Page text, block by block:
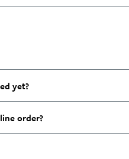
yet?
order?